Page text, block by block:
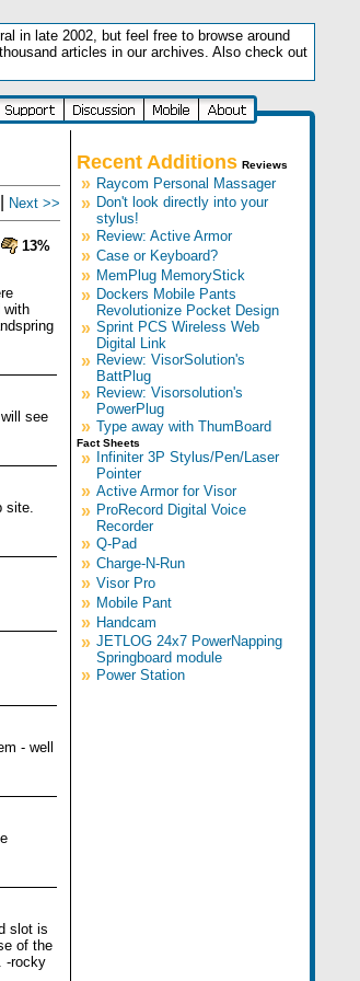
in late 2002, but feel free to browse around
articles in our archives. Also check out
Next >>
13%
with
see
site.
- well
slot is
of the
-rocky
Recent Additions Reviews
» Raycom Personal Massager
» Don't look directly into your
stylus!
» Review: Active Armor
» Case or Keyboard?
» MemPlug MemoryStick
» Dockers Mobile Pants
Revolutionize Pocket Design
» Sprint PCS Wireless Web
Digital Link
» Review: VisorSolution's
BattPlug
» Review: Visorsolution's
PowerPlug
» Type away with ThumBoard
Fact Sheets
» Infiniter 3P Stylus/Pen/Laser
Pointer
» Active Armor for Visor
» ProRecord Digital Voice
Recorder
» Q-Pad
» Charge-N-Run
» Visor Pro
» Mobile Pant
» Handcam
» JETLOG 24x7 PowerNapping
Springboard module
» Power Station